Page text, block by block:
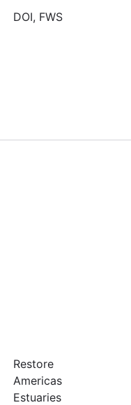
DOI, FWS
Restore
Americas
Estuaries